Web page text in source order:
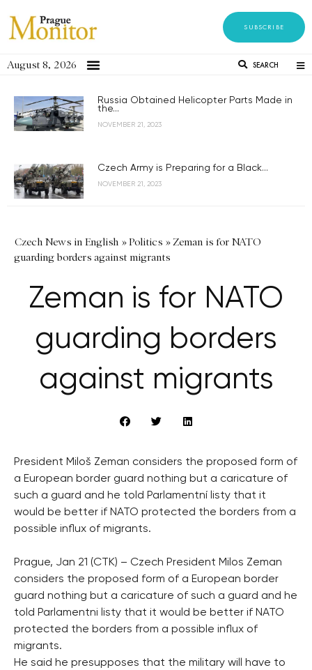
SUBSCRIBE
August 8, 2026 SEARCH
Russia Obtained Helicopter Parts Made in
the...
NOVEMBER 21, 2023
Czech Army is Preparing for a Black...
NOVEMBER 21, 2023
Czech News in English »Politics »Zeman is for NATO
guarding borders against migrants
Zeman is for NATO
guarding borders
against migrants
President Miloš Zeman considers the proposed form of
a European border guard nothing but a caricature of
such a guard and he told Parlamentní listy that it
would be better if NATO protected the borders from a
possible influx of migrants.
Prague, Jan 21 (CTK) – Czech President Milos Zeman
considers the proposed form of a European border
guard nothing but a caricature of such a guard and he
told Parlamentni listy that it would be better if NATO
protected the borders from a possible influx of
migrants.
He said he presupposes that the military will have to